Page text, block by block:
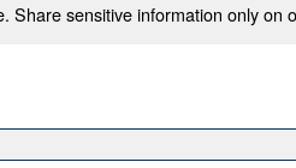
Share sensitive information only on